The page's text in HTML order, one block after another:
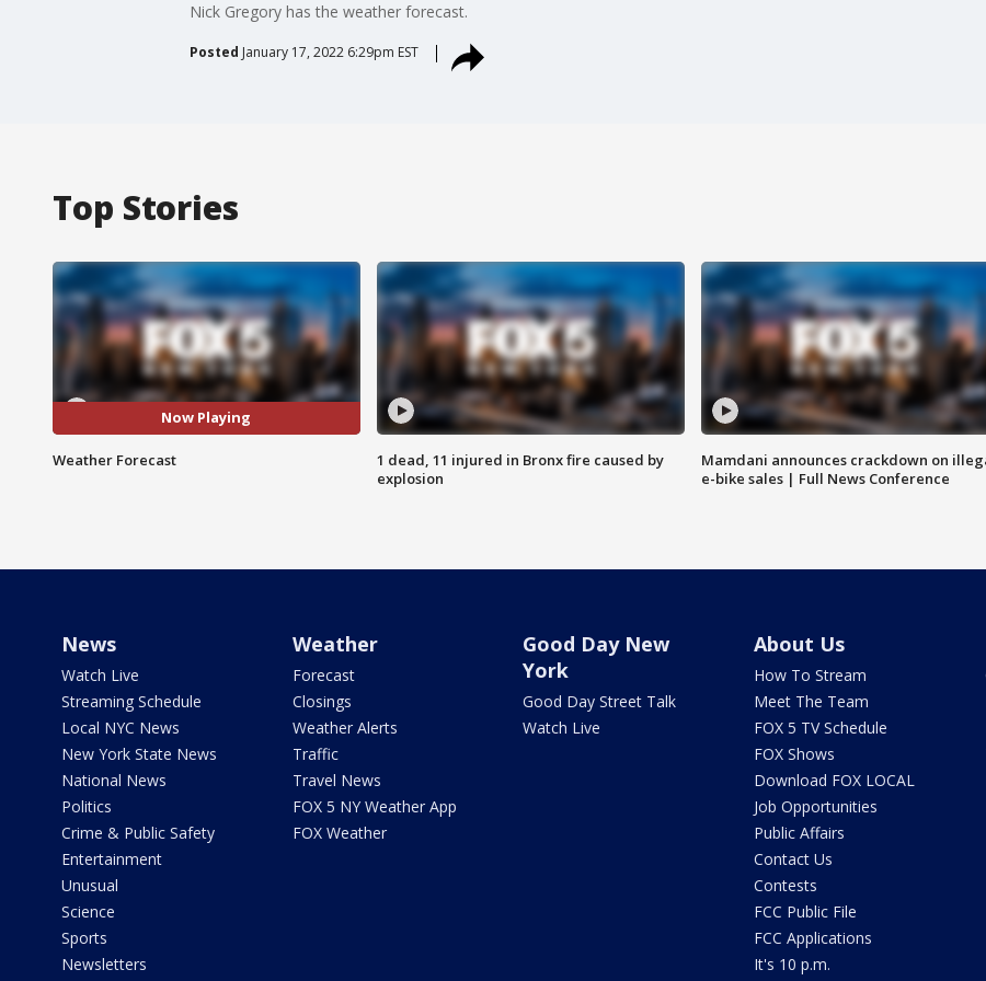
Nick Gregory has the weather forecast.
Posted January 17, 2022 6:29pm EST
Top Stories
Now Playing
Weather Forecast
1 dead, 11 injured in Bronx fire caused by
explosion
Mamdani announces crackdown on
e-bike sales | Full News Conference
News
Watch Live
Streaming Schedule
Local NYC News
New York State News
National News
Politics
Crime & Public Safety
Entertainment
Unusual
Science
Sports
Newsletters
Weather
Forecast
Closings
Weather Alerts
Traffic
Travel News
FOX 5 NY Weather App
FOX Weather
Good Day New
York
Good Day Street Talk
Watch Live
About Us
How To Stream
Meet The Team
FOX 5 TV Schedule
FOX Shows
Download FOX LOCAL
Job Opportunities
Public Affairs
Contact Us
Contests
FCC Public File
FCC Applications
It's 10 p.m.